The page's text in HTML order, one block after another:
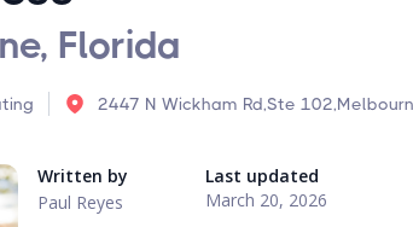
Florida
2447 N Wickham Rd,Ste
Written by
Paul Reyes
Last updated
March 20, 2026